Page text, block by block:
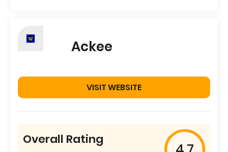
Ackee
VISIT WEBSITE
Overall Rating